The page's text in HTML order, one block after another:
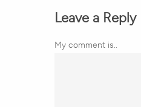
Leave a Reply
My comment is..